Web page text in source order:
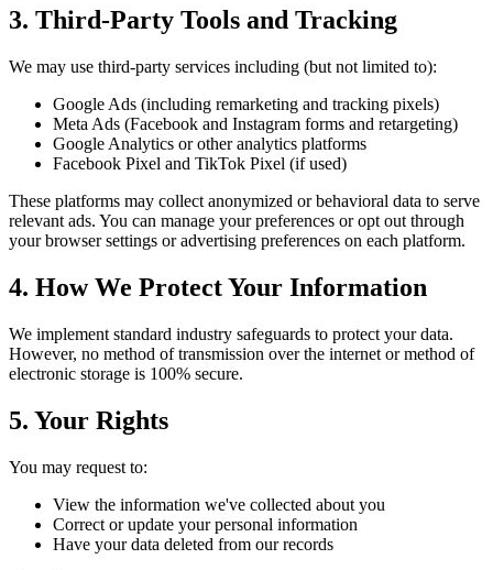
3. Third-Party Tools and Tracking
We may use third-party services including (but not limited to):
Google Ads (including remarketing and tracking pixels)
Meta Ads (Facebook and Instagram forms and retargeting)
Google Analytics or other analytics platforms
Facebook Pixel and TikTok Pixel (if used)
These platforms may collect anonymized or behavioral data to serve
relevant ads. You can manage your preferences or opt out through
your browser settings or advertising preferences on each platform.
4. How We Protect Your Information
We implement standard industry safeguards to protect your data.
However, no method of transmission over the internet or method of
electronic storage is 100% secure.
5. Your Rights
You may request to:
View the information we've collected about you
Correct or update your personal information
Have your data deleted from our records